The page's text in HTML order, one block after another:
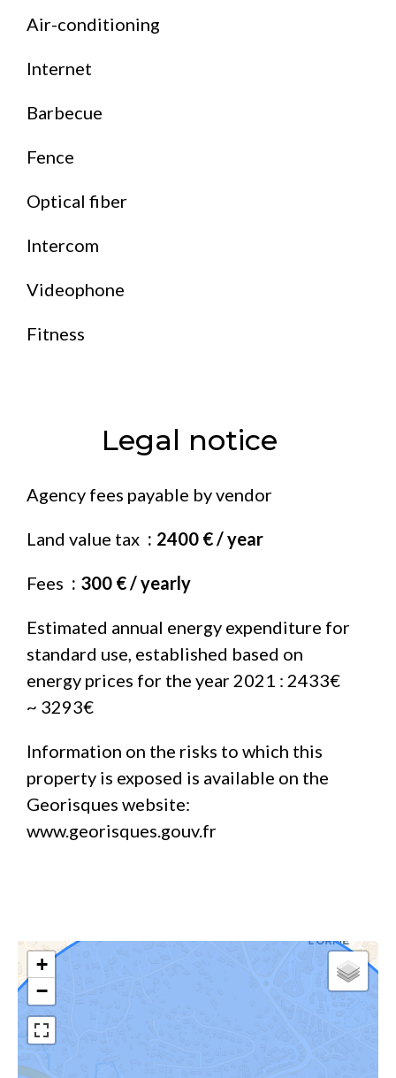
Air-conditioning
Internet
Barbecue
Fence
Optical fiber
Intercom
Videophone
Fitness
Legal notice
Agency fees payable by vendor
Land value tax 2400 € / year
Fees 300 € / yearly
Estimated annual energy expenditure for
standard use, established based on
energy prices for the year 2021 : 2433€
~ 3293€
Information on the risks to which this
property is exposed is available on the
Georisques website:
www.georisques.gouv.fr
+
−